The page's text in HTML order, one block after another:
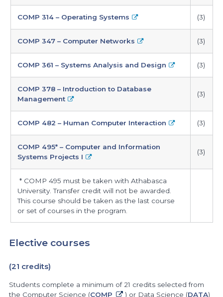
COMP 314 – Operating Systems (3)
COMP 347 – Computer Networks (3)
COMP 361 – Systems Analysis and Design (3)
COMP 378 – Introduction to Database
Management
(3)
COMP 482 – Human Computer Interaction (3)
COMP 495* – Computer and Information
Systems Projects I
(3)
* COMP 495 must be taken with Athabasca
University. Transfer credit will not be awarded.
This course should be taken as the last course
or set of courses in the program.
Elective courses
(21 credits)
Students complete a minimum of 21 credits selected from
the Computer Science (COMP ) or Data Science (DATA)